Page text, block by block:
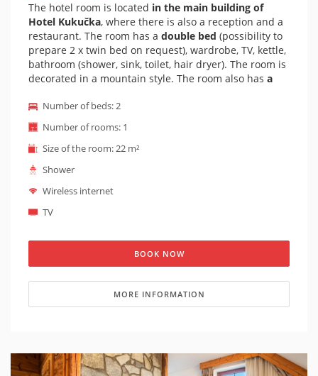
The hotel room is located in the main building of
Hotel Kukučka, where there is also a reception and a
restaurant. The room has a double bed (possibility to
prepare 2 x twin bed on request), wardrobe, TV, kettle,
bathroom (shower, sink, toilet, hair dryer). The room is
decorated in a mountain style. The room also has a
free - an elevator leads to the room. The view from the
room is to the front of the hotel.
Number of beds: 2
Number of rooms: 1
Size of the room: 22 m²
Shower
Wireless internet
TV
BOOK NOW
MORE INFORMATION